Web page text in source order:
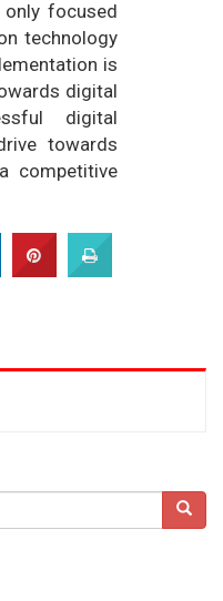
focused
technology
is
digital
digital
towards
competitive